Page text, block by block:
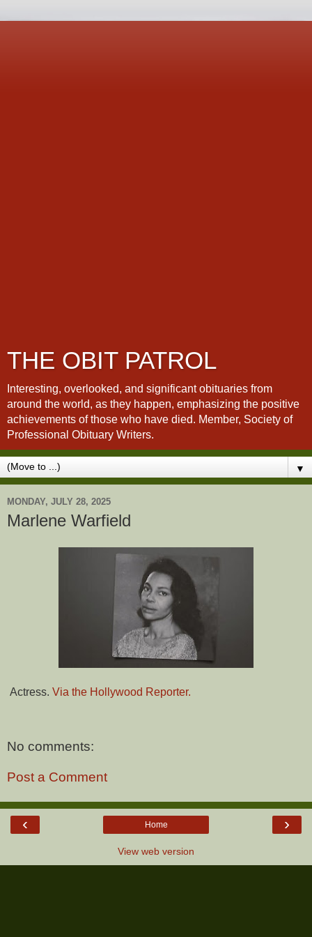
THE OBIT PATROL
Interesting, overlooked, and significant obituaries from
around the world, as they happen, emphasizing the positive
achievements of those who have died. Member, Society of
Professional Obituary Writers.
▼
MONDAY, JULY 28, 2025
Marlene Warfield
Actress. Via the Hollywood Reporter.
No comments:
Post a Comment
‹ ›
Home
View web version